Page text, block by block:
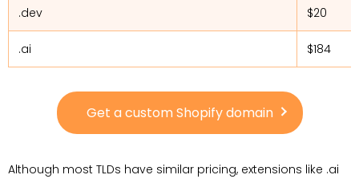
.dev $20
.ai $184
Get a custom Shopify domain
Although most TLDs have similar pricing, extensions like .ai